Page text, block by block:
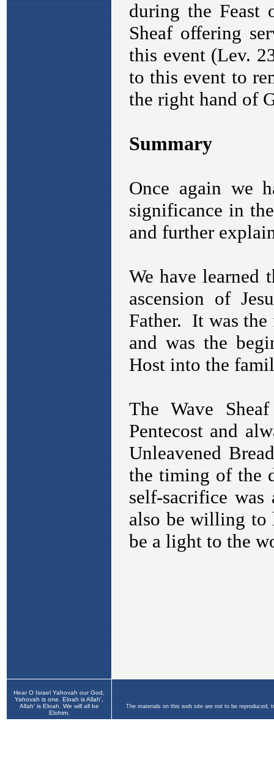
Hear O Israel Yahovah our God,
Yahovah is one. Eloah is Allah',
Allah' is Eloah. We will all be
Elohim.
The materials on this web site are not to be reproduced,